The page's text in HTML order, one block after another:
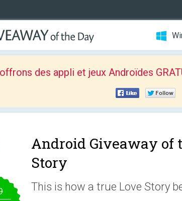
des appli et jeux Androïdes
Android Giveaway of
Story
This is how a true Love Story